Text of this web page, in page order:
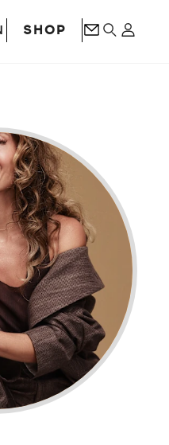
SHOP